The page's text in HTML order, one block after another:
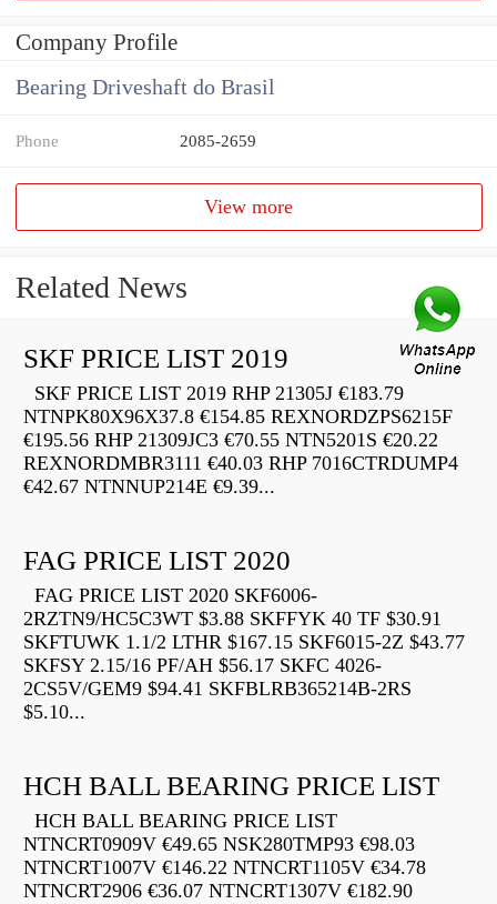
Company Profile
Bearing Driveshaft do Brasil
Phone 2085-2659
View more
Related News
SKF PRICE LIST 2019
SKF PRICE LIST 2019 RHP 21305J €183.79
NTNPK80X96X37.8 €154.85 REXNORDZPS6215F
€195.56 RHP 21309JC3 €70.55 NTN5201S €20.22
REXNORDMBR3111 €40.03 RHP 7016CTRDUMP4
€42.67 NTNNUP214E €9.39...
FAG PRICE LIST 2020
FAG PRICE LIST 2020 SKF6006-
2RZTN9/HC5C3WT $3.88 SKFFYK 40 TF $30.91
SKFTUWK 1.1/2 LTHR $167.15 SKF6015-2Z $43.77
SKFSY 2.15/16 PF/AH $56.17 SKFC 4026-
2CS5V/GEM9 $94.41 SKFBLRB365214B-2RS
$5.10...
HCH BALL BEARING PRICE LIST
HCH BALL BEARING PRICE LIST
NTNCRT0909V €49.65 NSK280TMP93 €98.03
NTNCRT1007V €146.22 NTNCRT1105V €34.78
NTNCRT2906 €36.07 NTNCRT1307V €182.90